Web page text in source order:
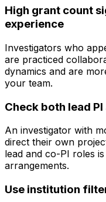
High grant count
experience
Investigators who
are practiced
dynamics and are
your team.
Check both lead
An investigator with
direct their own
lead and co-PI roles
arrangements.
Use institution